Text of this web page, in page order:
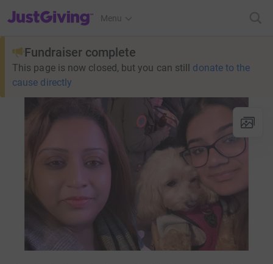
JustGiving’s homepage
Menu
Fundraiser complete
This page is now closed, but you can still donate to the
cause directly